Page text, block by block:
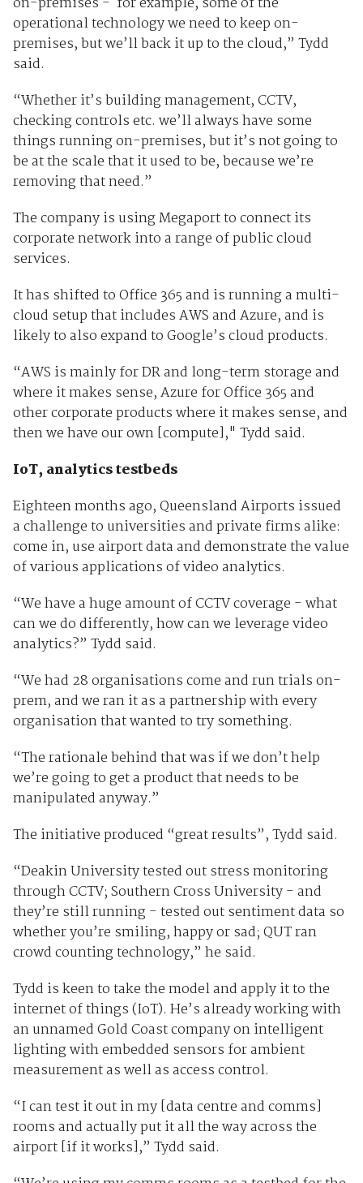
operational technology we need to keep on-
premises, but we’ll back it up to the cloud,” Tydd
said.
“Whether it’s building management, CCTV,
checking controls etc. we’ll always have some
things running on-premises, but it’s not going to
be at the scale that it used to be, because we’re
removing that need.”
The company is using Megaport to connect its
corporate network into a range of public cloud
services.
It has shifted to Office 365 and is running a multi-
cloud setup that includes AWS and Azure, and is
likely to also expand to Google’s cloud products.
“AWS is mainly for DR and long-term storage and
where it makes sense, Azure for Office 365 and
other corporate products where it makes sense, and
then we have our own [compute]," Tydd said.
IoT, analytics testbeds
Eighteen months ago, Queensland Airports issued
a challenge to universities and private firms alike:
come in, use airport data and demonstrate the value
of various applications of video analytics.
“We have a huge amount of CCTV coverage - what
can we do differently, how can we leverage video
analytics?” Tydd said.
“We had 28 organisations come and run trials on-
prem, and we ran it as a partnership with every
organisation that wanted to try something.
“The rationale behind that was if we don’t help
we’re going to get a product that needs to be
manipulated anyway.”
The initiative produced “great results”, Tydd said.
“Deakin University tested out stress monitoring
through CCTV; Southern Cross University - and
they’re still running - tested out sentiment data so
whether you’re smiling, happy or sad; QUT ran
crowd counting technology,” he said.
Tydd is keen to take the model and apply it to the
internet of things (IoT). He’s already working with
an unnamed Gold Coast company on intelligent
lighting with embedded sensors for ambient
measurement as well as access control.
“I can test it out in my [data centre and comms]
rooms and actually put it all the way across the
airport [if it works],” Tydd said.